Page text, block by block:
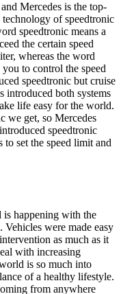
Mercedes is the top-
of speedtronic
speedtronic means a
the certain speed
whereas the word
to control the speed
speedtronic but cruise
introduced both systems
life easy for the world.
we get, so Mercedes
speedtronic
set the speed limit and
happening with the
were made easy
as much as it
with increasing
is so much into
of a healthy lifestyle.
from anywhere